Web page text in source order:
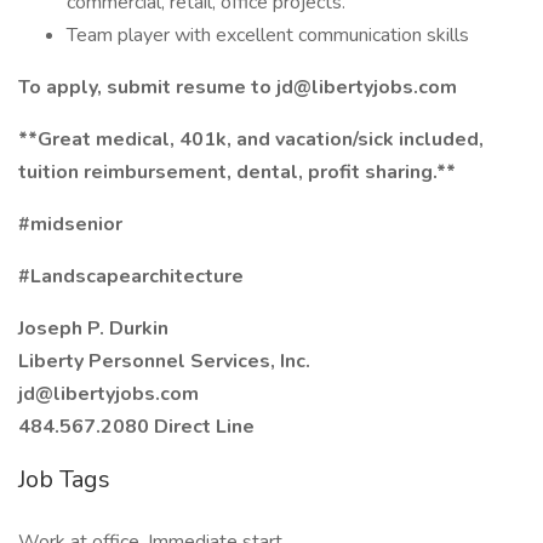
Team player with excellent communication skills
To apply, submit resume to jd@libertyjobs.com
**Great medical, 401k, and vacation/sick included,
tuition reimbursement, dental, profit sharing.**
#midsenior
#Landscapearchitecture
Joseph P. Durkin
Liberty Personnel Services, Inc.
jd@libertyjobs.com
484.567.2080 Direct Line
Job Tags